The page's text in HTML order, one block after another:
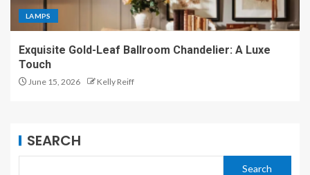
LAMPS
Exquisite Gold-Leaf Ballroom Chandelier: A Luxe
Touch
June 15, 2026 Kelly Reiff
SEARCH
Search